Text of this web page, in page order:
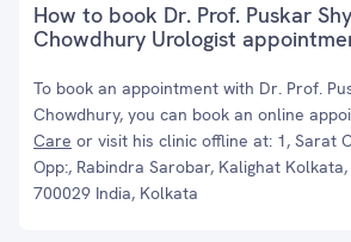
How to book Dr. Prof. Puskar
Chowdhury Urologist
To book an appointment with Dr. Prof.
Chowdhury, you can book an online
Care or visit his clinic offline at: 1, Sarat
Opp:, Rabindra Sarobar, Kalighat
700029 India, Kolkata